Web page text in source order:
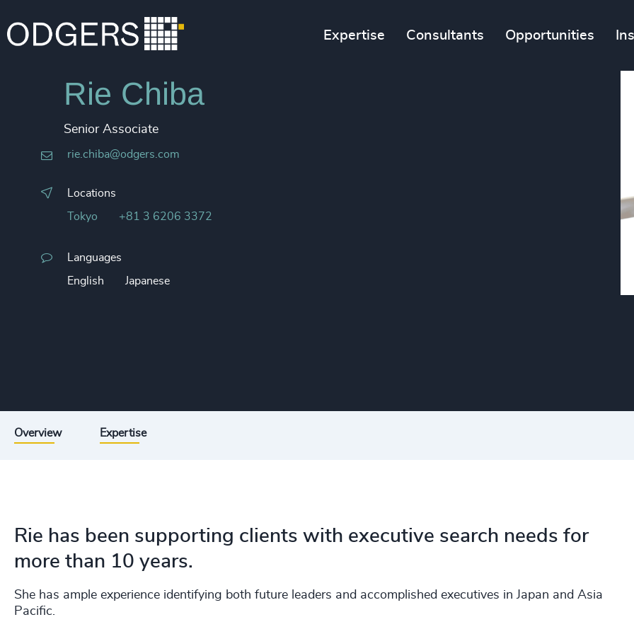
Expertise Consultants Opportunities
Rie Chiba
Senior Associate
rie.chiba@odgers.com
Locations
Tokyo +81 3 6206 3372
Languages
English Japanese
Overview Expertise
Rie has been supporting clients with executive search needs for
more than 10 years.
She has ample experience identifying both future leaders and accomplished executives in Japan and Asia
Pacific.